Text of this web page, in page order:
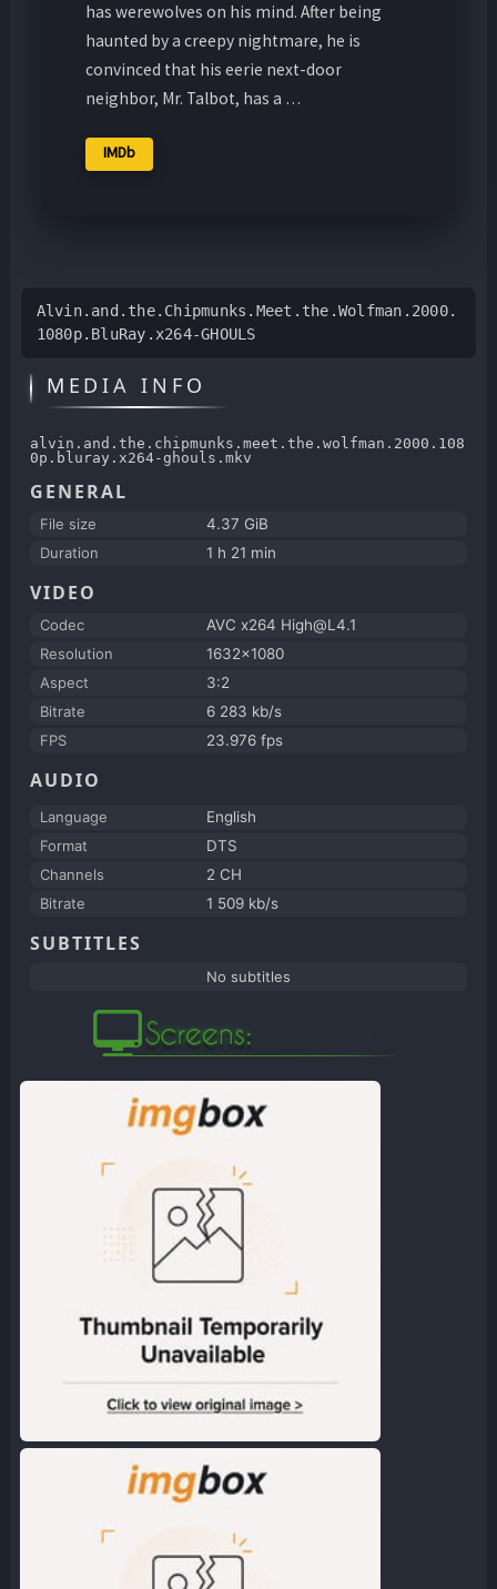
has werewolves on his mind. After being
haunted by a creepy nightmare, he is
convinced that his eerie next-door
neighbor, Mr. Talbot, has a …
IMDb
Alvin.and.the.Chipmunks.Meet.the.Wolfman.2000.
1080p.BluRay.x264-GHOULS
MEDIA INFO
alvin.and.the.chipmunks.meet.the.wolfman.2000.108
0p.bluray.x264-ghouls.mkv
GENERAL
File size
4.37 GiB
Duration
1 h 21 min
VIDEO
Codec
AVC x264 High@L4.1
Resolution
1632x1080
Aspect
3:2
Bitrate
6 283 kb/s
FPS
23.976 fps
AUDIO
Language
English
Format
DTS
Channels
2 CH
Bitrate
1 509 kb/s
SUBTITLES
No subtitles